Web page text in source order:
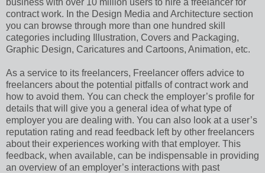
contract work. In the Design Media and Architecture section
you can browse through more than one hundred skill
categories including Illustration, Covers and Packaging,
Graphic Design, Caricatures and Cartoons, Animation, etc.
As a service to its freelancers, Freelancer offers advice to
freelancers about the potential pitfalls of contract work and
how to avoid them. You can check the employer’s profile for
details that will give you a general idea of what type of
employer you are dealing with. You can also look at a user’s
reputation rating and read feedback left by other freelancers
about their experiences working with that employer. This
feedback, when available, can be indispensable in providing
an overview of an employer’s interactions with past